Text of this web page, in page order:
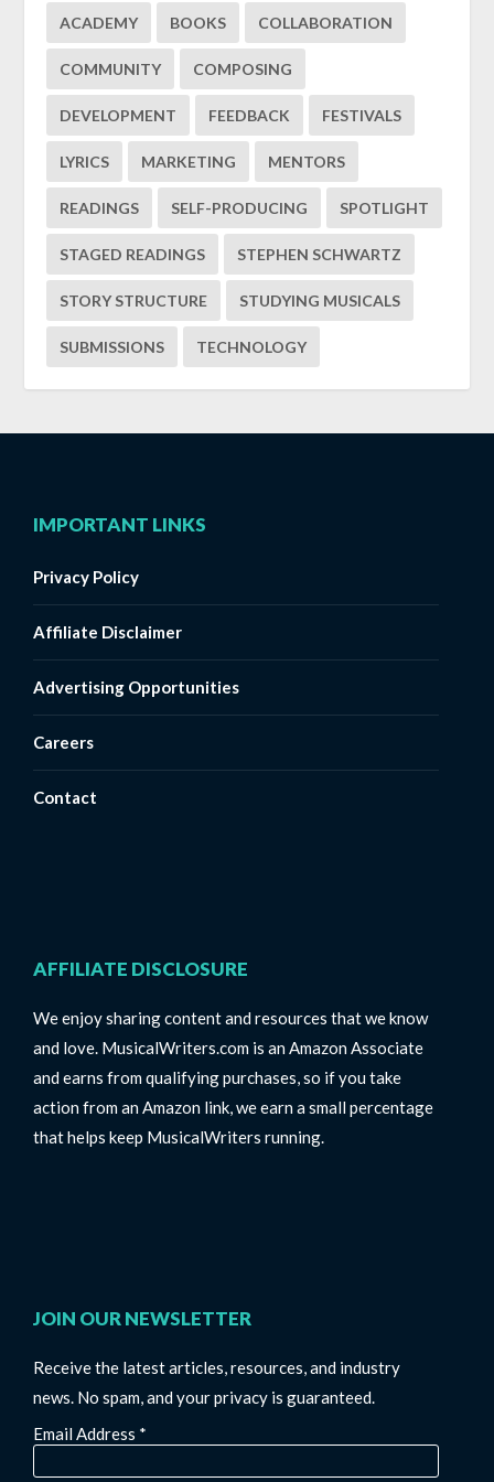
ACADEMY BOOKS COLLABORATION
COMMUNITY COMPOSING
DEVELOPMENT FEEDBACK FESTIVALS
LYRICS MARKETING MENTORS
READINGS SELF-PRODUCING SPOTLIGHT
STAGED READINGS STEPHEN SCHWARTZ
STORY STRUCTURE STUDYING MUSICALS
SUBMISSIONS TECHNOLOGY
IMPORTANT LINKS
Privacy Policy
Affiliate Disclaimer
Advertising Opportunities
Careers
Contact
AFFILIATE DISCLOSURE
We enjoy sharing content and resources that we know
and love. MusicalWriters.com is an Amazon Associate
and earns from qualifying purchases, so if you take
action from an Amazon link, we earn a small percentage
that helps keep MusicalWriters running.
JOIN OUR NEWSLETTER
Receive the latest articles, resources, and industry
news. No spam, and your privacy is guaranteed.
Email Address *